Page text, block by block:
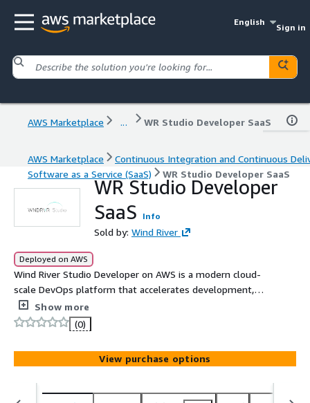
English
Sign in
AWS Marketplace ... WR Studio Developer SaaS
AWS Marketplace
Continuous Integration and Continuous
Software as a Service (SaaS)
WR Studio Developer SaaS
WR Studio Developer
SaaS
Info
Sold by: Wind River
Deployed on AWS
Wind River Studio Developer on AWS is a modern cloud-
scale DevOps platform that accelerates development,
deployment, and operation of robust mission-critical
embedded systems for the intelligent edge.
Show more
(0)
View purchase options